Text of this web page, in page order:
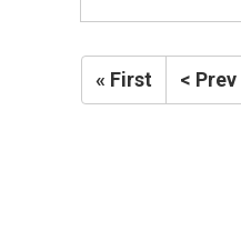
« First < Prev